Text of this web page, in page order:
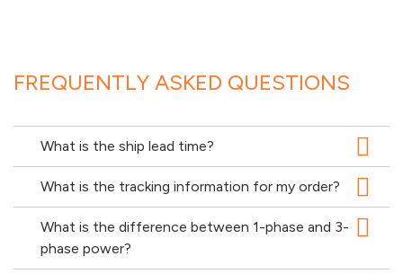
FREQUENTLY ASKED QUESTIONS
What is the ship lead time?
What is the tracking information for my order?
What is the difference between 1-phase and 3-
phase power?